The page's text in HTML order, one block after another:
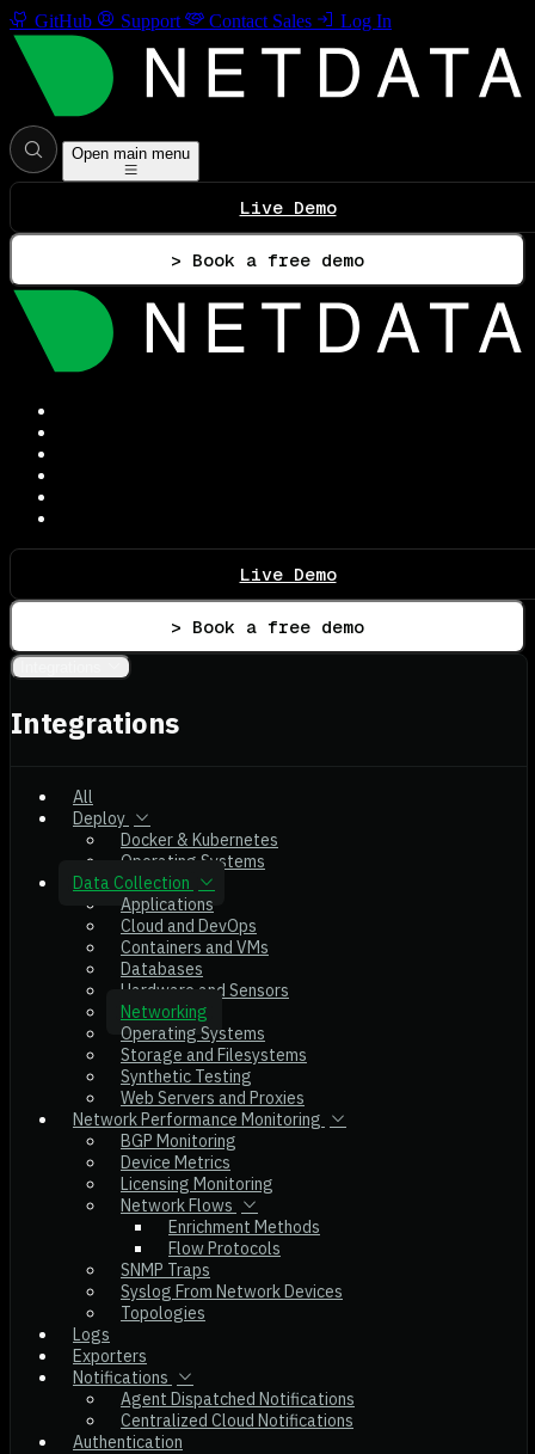
GitHub Support Contact Sales Log In
Open main menu
Live Demo
> Book a free demo
Live Demo
> Book a free demo
Integrations
All
Deploy
Docker & Kubernetes
Operating Systems
Data Collection
Applications
Cloud and DevOps
Containers and VMs
Databases
Hardware and Sensors
Networking
Operating Systems
Storage and Filesystems
Synthetic Testing
Web Servers and Proxies
Network Performance Monitoring
BGP Monitoring
Device Metrics
Licensing Monitoring
Network Flows
Enrichment Methods
Flow Protocols
SNMP Traps
Syslog From Network Devices
Topologies
Logs
Exporters
Notifications
Agent Dispatched Notifications
Centralized Cloud Notifications
Authentication